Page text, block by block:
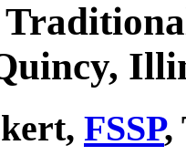
FSSP,